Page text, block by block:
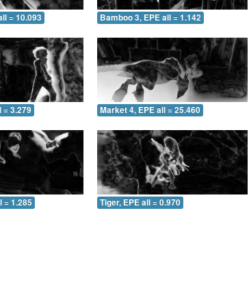
= 10.093 Bamboo 3, EPE all = 1.142
= 3.279 Market 4, EPE all = 25.460
= 1.285 Tiger, EPE all = 0.970